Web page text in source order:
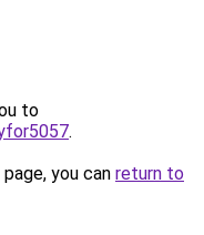
to
.
you can return to